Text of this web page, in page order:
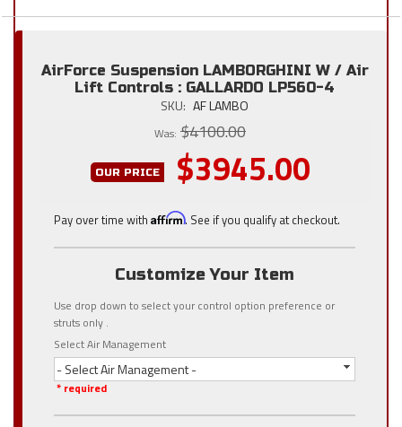
AirForce Suspension LAMBORGHINI W / Air
Lift Controls : GALLARDO LP560-4
SKU: AF LAMBO
Was: $4100.00
OUR PRICE $3945.00
Pay over time with Affirm. See if you qualify at checkout.
Customize Your Item
Use drop down to select your control option preference or
struts only .
Select Air Management
- Select Air Management -
* required